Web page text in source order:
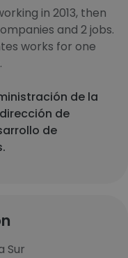
in 2013, then
and 2 jobs.
works for one
de la
de
de
Sur